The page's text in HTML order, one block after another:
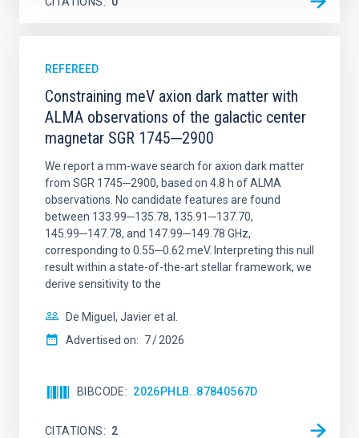
REFEREED
Constraining meV axion dark matter with
ALMA observations of the galactic center
magnetar SGR 1745─2900
We report a mm-wave search for axion dark matter
from SGR 1745─2900, based on 4.8 h of ALMA
observations. No candidate features are found
between 133.99─135.78, 135.91─137.70,
145.99─147.78, and 147.99─149.78 GHz,
corresponding to 0.55─0.62 meV. Interpreting this null
result within a state-of-the-art stellar framework, we
derive sensitivity to the
De Miguel, Javier et al.
Advertised on: 7 2026
BIBCODE 2026PHLB..87840567D
CITATIONS 2